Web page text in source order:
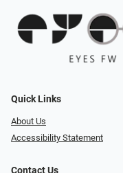
Quick Links
About Us
Accessibility Statement